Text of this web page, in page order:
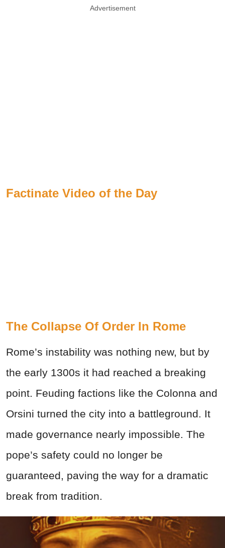
Advertisement
Factinate Video of the Day
The Collapse Of Order In Rome
Rome’s instability was nothing new, but by
the early 1300s it had reached a breaking
point. Feuding factions like the Colonna and
Orsini turned the city into a battleground. It
made governance nearly impossible. The
pope’s safety could no longer be
guaranteed, paving the way for a dramatic
break from tradition.